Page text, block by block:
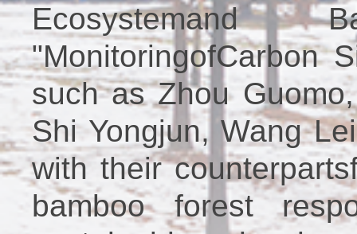
Ecosystemand
"MonitoringofCarbon
such as Zhou
Shi Yongjun, Wang
with their
bamboo forest